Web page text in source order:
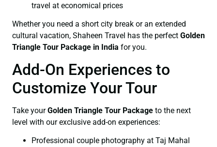
travel at economical prices
Whether you need a short city break or an extended
cultural vacation, Shaheen Travel has the perfect Golden
Triangle Tour Package in India for you.
Add-On Experiences to
Customize Your Tour
Take yourGolden Triangle Tour Package to the next
level with our exclusive add-on experiences:
Professional couple photography at Taj Mahal